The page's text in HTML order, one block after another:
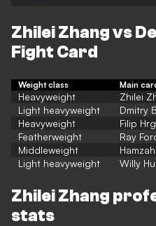
Zhilei Zhang vs
Fight Card
Weight class Main
Heavyweight
Zhilei
Light heavyweight
Dmitry
Heavyweight
Filip
Featherweight
Ray
Middleweight
Light heavyweight
Willy
Zhilei Zhang
stats